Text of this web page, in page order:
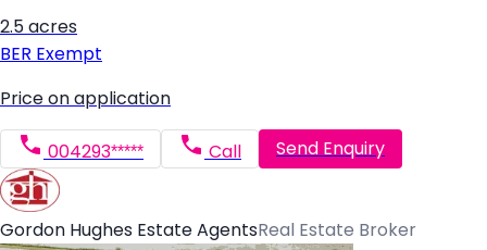
2.5 acres
BER Exempt
Price on application
004293***** Call Send Enquiry
Gordon Hughes Estate AgentsReal Estate Broker